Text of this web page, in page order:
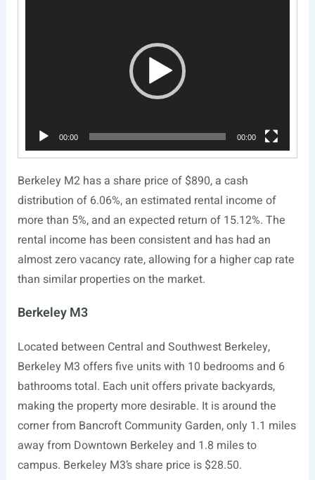
00:00 00:00
Berkeley M2 has a share price of $890, a cash
distribution of 6.06%, an estimated rental income of
more than 5%, and an expected return of 15.12%. The
rental income has been consistent and has had an
almost zero vacancy rate, allowing for a higher cap rate
than similar properties on the market.
Berkeley M3
Located between Central and Southwest Berkeley,
Berkeley M3 offers five units with 10 bedrooms and 6
bathrooms total. Each unit offers private backyards,
making the property more desirable. It is around the
corner from Bancroft Community Garden, only 1.1 miles
away from Downtown Berkeley and 1.8 miles to
campus. Berkeley M3’s share price is $28.50.